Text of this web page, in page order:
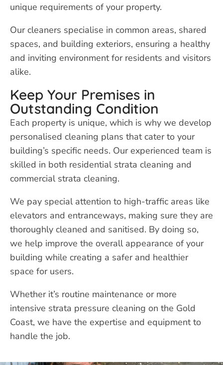
unique requirements of your property.
Our cleaners specialise in common areas, shared
spaces, and building exteriors, ensuring a healthy
and inviting environment for residents and visitors
alike.
Keep Your Premises in
Outstanding Condition
Each property is unique, which is why we develop
personalised cleaning plans that cater to your
building’s specific needs. Our experienced team is
skilled in both residential strata cleaning and
commercial strata cleaning.
We pay special attention to high-traffic areas like
elevators and entranceways, making sure they are
thoroughly cleaned and sanitised. By doing so,
we help improve the overall appearance of your
building while creating a safer and healthier
space for users.
Whether it’s routine maintenance or more
intensive strata pressure cleaning on the Gold
Coast, we have the expertise and equipment to
handle the job.